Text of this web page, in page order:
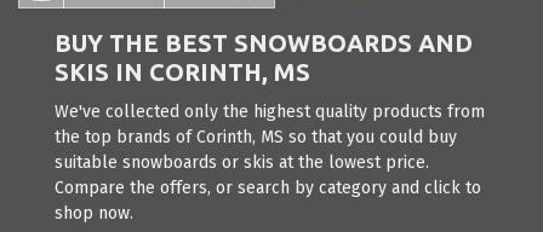
BUY THE BEST SNOWBOARDS AND
SKIS IN CORINTH, MS
We've collected only the highest quality products from
the top brands of Corinth, MS so that you could buy
suitable snowboards or skis at the lowest price.
Compare the offers, or search by category and click to
shop now.